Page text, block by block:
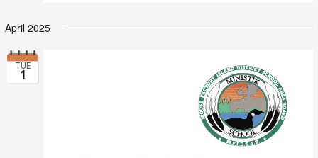
April 2025
TUE
1